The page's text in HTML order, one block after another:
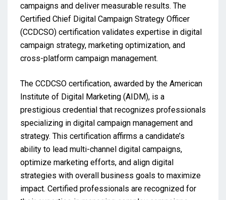
campaigns and deliver measurable results. The
Certified Chief Digital Campaign Strategy Officer
(CCDCSO) certification validates expertise in digital
campaign strategy, marketing optimization, and
cross-platform campaign management.
The CCDCSO certification, awarded by the American
Institute of Digital Marketing (AIDM), is a
prestigious credential that recognizes professionals
specializing in digital campaign management and
strategy. This certification affirms a candidate’s
ability to lead multi-channel digital campaigns,
optimize marketing efforts, and align digital
strategies with overall business goals to maximize
impact. Certified professionals are recognized for